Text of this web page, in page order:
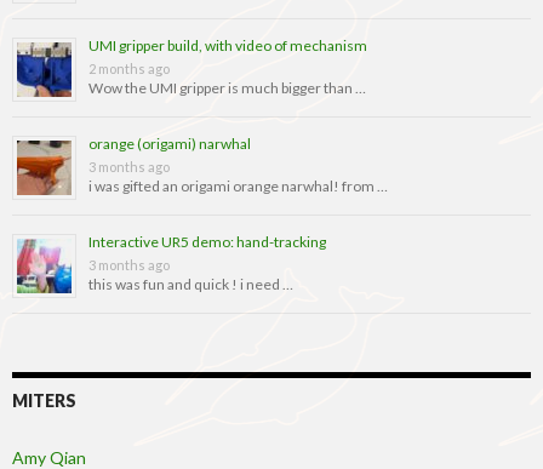
UMI gripper build, with video of mechanism
2 months ago
Wow the UMI gripper is much bigger than …
orange (origami) narwhal
3 months ago
i was gifted an origami orange narwhal! from …
Interactive UR5 demo: hand-tracking
3 months ago
this was fun and quick ! i need …
MITERS
Amy Qian